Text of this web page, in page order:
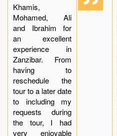
Khamis,
Mohamed, Ali
and Ibrahim for
an excellent
experience in
Zanzibar. From
having to
reschedule the
tour to a later date
to including my
requests during
the tour, I had
very enjoyable